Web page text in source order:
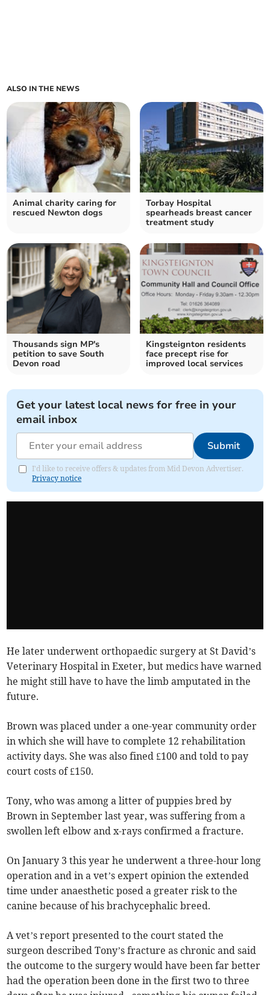
ALSO IN THE NEWS
Animal charity caring for
rescued Newton dogs
Torbay Hospital
spearheads breast cancer
treatment study
Thousands sign MP's
petition to save South
Devon road
Kingsteignton residents
face precept rise for
improved local services
Get your latest local news for free in your
email inbox
Submit
I'd like to receive offers & updates from Mid Devon Advertiser.
Privacy notice
He later underwent orthopaedic surgery at St David’s
Veterinary Hospital in Exeter, but medics have warned
he might still have to have the limb amputated in the
future.
Brown was placed under a one-year community order
in which she will have to complete 12 rehabilitation
activity days. She was also fined £100 and told to pay
court costs of £150.
Tony, who was among a litter of puppies bred by
Brown in September last year, was suffering from a
swollen left elbow and x-rays confirmed a fracture.
On January 3 this year he underwent a three-hour long
operation and in a vet’s expert opinion the extended
time under anaesthetic posed a greater risk to the
canine because of his brachycephalic breed.
A vet’s report presented to the court stated the
surgeon described Tony’s fracture as chronic and said
the outcome to the surgery would have been far better
had the operation been done in the first two to three